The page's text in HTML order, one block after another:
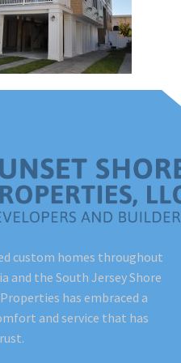
custom homes throughout
and the South Jersey Shore
has embraced a
and service that has